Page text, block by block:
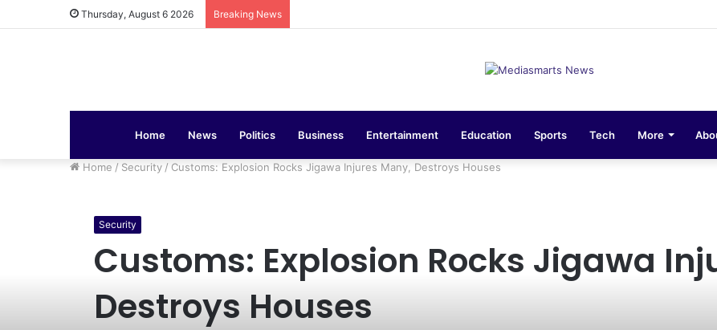
Thursday, August 6 2026 Breaking News
Home News Politics Business Entertainment Education Sports Tech More
Home / Security / Customs: Explosion Rocks Jigawa Injures Many, Destroys Houses
Security
Customs: Explosion Rocks Jigawa
Destroys Houses